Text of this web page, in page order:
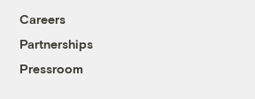
Careers
Partnerships
Pressroom